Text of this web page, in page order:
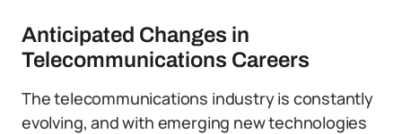
Anticipated Changes in
Telecommunications Careers
The telecommunications industry is constantly
evolving, and with emerging new technologies